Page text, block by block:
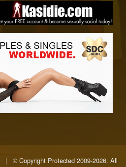
| © Copyright Protected 2009-2026. All